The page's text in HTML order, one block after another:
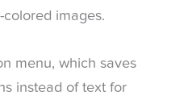
images.
menu, which saves
instead of text for